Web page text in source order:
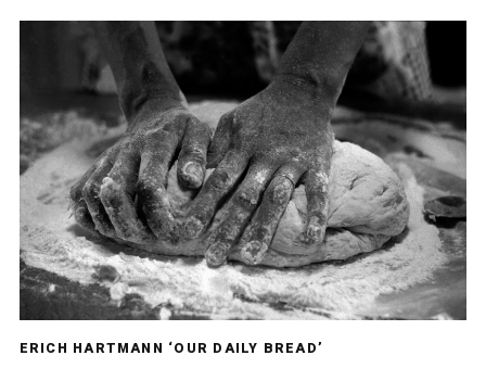
ERICH HARTMANN ‘OUR DAILY BREAD’